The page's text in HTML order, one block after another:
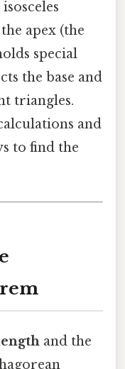
apex (the
special
the base and
triangles.
and
to find the
and the